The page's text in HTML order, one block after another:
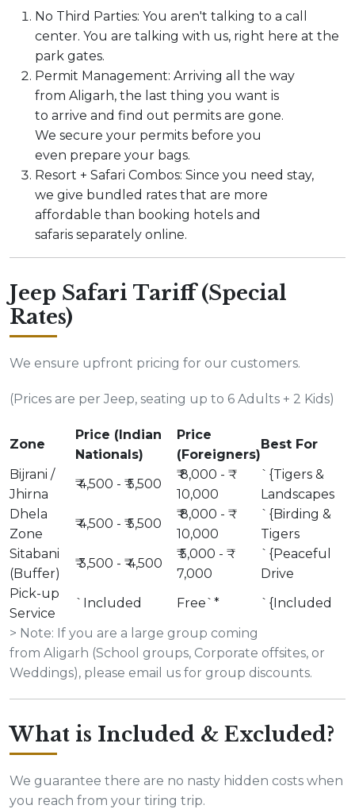
No Third Parties: You aren't talking to a call
center. You are talking with us, right here at the
park gates.
Permit Management: Arriving all the way
from Aligarh, the last thing you want is
to arrive and find out permits are gone.
We secure your permits before you
even prepare your bags.
Resort + Safari Combos: Since you need stay,
we give bundled rates that are more
affordable than booking hotels and
safaris separately online.
Jeep Safari Tariff (Special
Rates)
We ensure upfront pricing for our customers.
(Prices are per Jeep, seating up to 6 Adults + 2 Kids)
Zone
Price (Indian
Nationals)
Price
(Foreigners)
Best For
Bijrani /
Jhirna
₹ 4,500 - ₹ 5,500
₹ 8,000 - ₹
10,000
`{Tigers &
Landscapes
Dhela
Zone
₹ 4,500 - ₹ 5,500
₹ 8,000 - ₹
10,000
`{Birding &
Tigers
Sitabani
(Buffer)
₹ 3,500 - ₹ 4,500
₹ 5,000 - ₹
7,000
`{Peaceful
Drive
Pick-up
Service
`Included Free`*
`{Included
> Note: If you are a large group coming
from Aligarh (School groups, Corporate offsites, or
Weddings), please email us for group discounts.
What is Included & Excluded?
We guarantee there are no nasty hidden costs when
you reach from your tiring trip.